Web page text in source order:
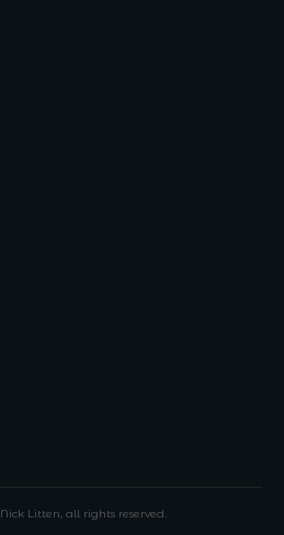
Nick Litten, all rights reserved.